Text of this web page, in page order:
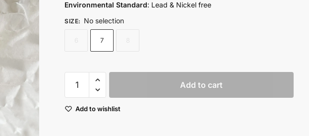
Environmental Standard: Lead & Nickel free
SIZE: No selection
7
Ring
Add to cart
Add to wishlist